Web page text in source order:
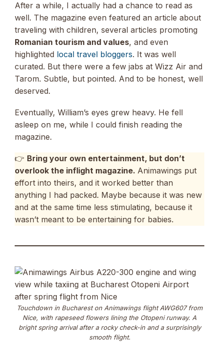
After a while, I actually had a chance to read as
well. The magazine even featured an article about
traveling with children, several articles promoting
Romanian tourism and values, and even
highlighted local travel bloggers. It was well
curated. But there were a few jabs at Wizz Air and
Tarom. Subtle, but pointed. And to be honest, well
deserved.
Eventually, William’s eyes grew heavy. He fell
asleep on me, while I could finish reading the
magazine.
👉 Bring your own entertainment, but don’t
overlook the inflight magazine. Animawings put
effort into theirs, and it worked better than
anything I had packed. Maybe because it was new
and at the same time less stimulating, because it
wasn’t meant to be entertaining for babies.
Touchdown in Bucharest on Animawings flight AWG607 from
Nice, with rapeseed flowers lining the Otopeni runway. A
bright spring arrival after a rocky check-in and a surprisingly
smooth flight.